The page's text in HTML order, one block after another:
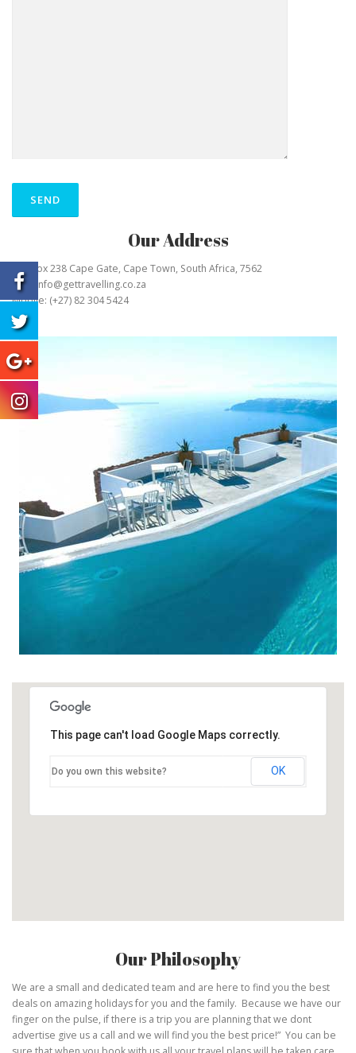
Our Address
P O Box 238 Cape Gate, Cape Town, South Africa, 7562
Mail: info@gettravelling.co.za
Mobile: (+27) 82 304 5424
This page can't load Google Maps correctly.
Do you own this website? OK
Our Philosophy
We are a small and dedicated team and are here to find you the best
deals on amazing holidays for you and the family. Because we have our
finger on the pulse, if there is a trip you are planning that we dont
advertise give us a call and we will find you the best price!” You can be